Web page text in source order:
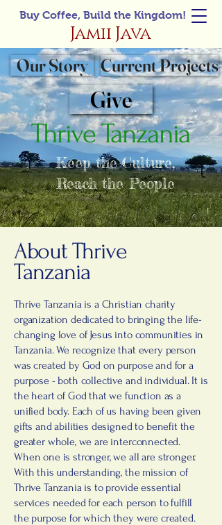
Jamii Java
Buy Coffee, Build the Kingdom!
Our Story Current Projects
Give
Thrive Tanzania
Keep the Culture,
Reach the People
About Thrive
Tanzania
Thrive Tanzania is a Christian charity
organization dedicated to bringing the life-
changing love of Jesus into communities in
Tanzania. We recognize that every person
was created by God on purpose and for a
purpose - both collective and individual. It is
the heart of God that we function as a
unified body. Each of us having been given
gifts and abilities designed to benefit the
greater whole, we are interconnected.
When one is stronger, we all are stronger.
With this understanding, the mission of
Thrive Tanzania is to provide essential
services needed for each person to fulfill
the purpose for which they were created.